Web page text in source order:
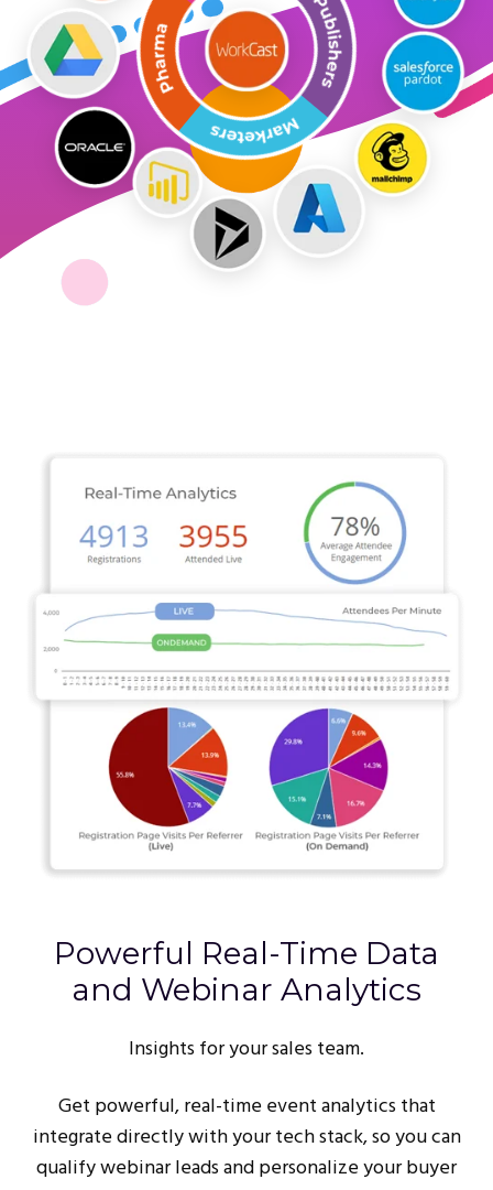
Powerful Real-Time Data
and Webinar Analytics
Insights for your sales team.
Get powerful, real-time event analytics that
integrate directly with your tech stack, so you can
qualify webinar leads and personalize your buyer